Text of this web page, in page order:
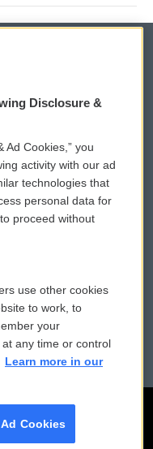
eNews Sign Up
a PSA
Donation
File Assistance
Public Files
Disclosure &
Ad Cookies,” you
activity with our ad
technologies that
personal data for
proceed without
use other cookies
to work, to
your
any time or control
Learn more in our
Cookies